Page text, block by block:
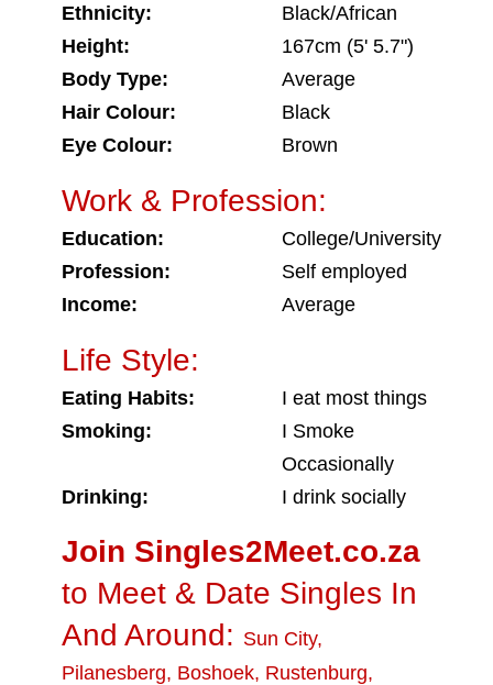
Ethnicity:
Black/African
Height:
167cm (5' 5.7")
Body Type:
Average
Hair Colour:
Black
Eye Colour:
Brown
Work & Profession:
Education:
College/University
Profession:
Self employed
Income:
Average
Life Style:
Eating Habits:
I eat most things
Smoking:
I Smoke
Occasionally
Drinking:
I drink socially
Join Singles2Meet.co.za
to Meet & Date Singles In
And Around: Sun City,
Pilanesberg, Boshoek, Rustenburg,